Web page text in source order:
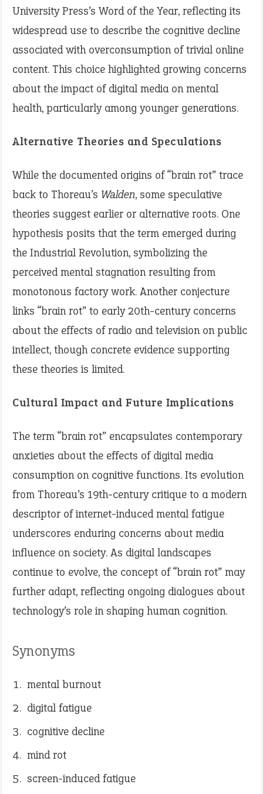
University Press’s Word of the Year, reflecting its
widespread use to describe the cognitive decline
associated with overconsumption of trivial online
content. This choice highlighted growing concerns
about the impact of digital media on mental
health, particularly among younger generations.
Alternative Theories and Speculations
While the documented origins of “brain rot” trace
back to Thoreau’s Walden, some speculative
theories suggest earlier or alternative roots. One
hypothesis posits that the term emerged during
the Industrial Revolution, symbolizing the
perceived mental stagnation resulting from
monotonous factory work. Another conjecture
links “brain rot” to early 20th-century concerns
about the effects of radio and television on public
intellect, though concrete evidence supporting
these theories is limited.
Cultural Impact and Future Implications
The term “brain rot” encapsulates contemporary
anxieties about the effects of digital media
consumption on cognitive functions. Its evolution
from Thoreau’s 19th-century critique to a modern
descriptor of internet-induced mental fatigue
underscores enduring concerns about media
influence on society. As digital landscapes
continue to evolve, the concept of “brain rot” may
further adapt, reflecting ongoing dialogues about
technology’s role in shaping human cognition.​
Synonyms
mental burnout
digital fatigue
cognitive decline
mind rot
screen-induced fatigue